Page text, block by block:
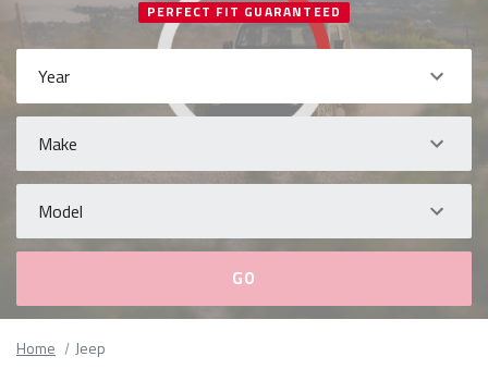
PERFECT FIT GUARANTEED
fill
Home Jeep